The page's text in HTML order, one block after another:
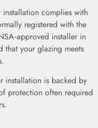
complies with
registered with the
installer in
that your glazing meets
installation is backed by
protection often required